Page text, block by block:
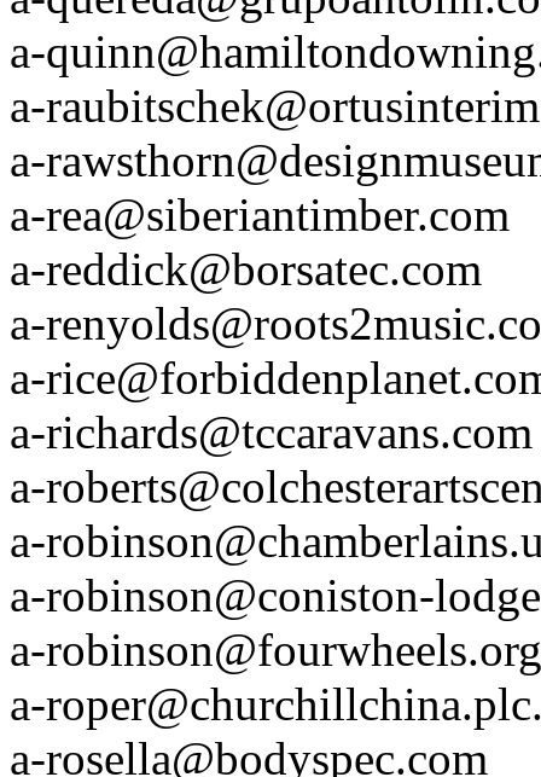
a-
a-
a-
a-rea@siberiantimber.com
a-reddick@borsatec.com
a-
a-
a-richards@tccaravans.com
a-
a-
a-robinson@coniston-
a-
a-
a-rosella@bodyspec.com